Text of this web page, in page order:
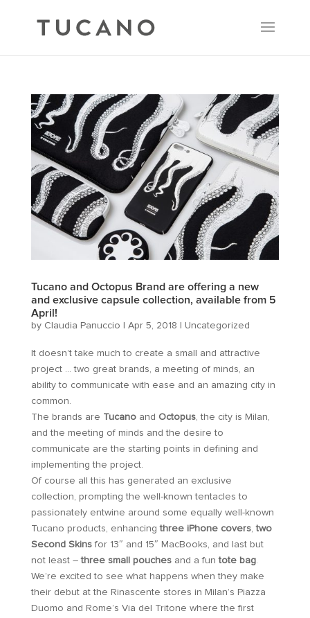
Tucano and Octopus Brand are offering a new
and exclusive capsule collection, available from 5
April!
by Claudia Panuccio Apr 5, 2018 Uncategorized
It doesn’t take much to create a small and attractive
project … two great brands, a meeting of minds, an
ability to communicate with ease and an amazing city in
common.
The brands are Tucanoand Octopus, the city is Milan,
and the meeting of minds and the desire to
communicate are the starting points in defining and
implementing the project.
Of course all this has generated an exclusive
collection, prompting the well-known tentacles to
passionately entwine around some equally well-known
Tucano products, enhancingthree iPhone covers,two
Second Skinsfor 13″ and 15″ MacBooks, and last but
not least –three small pouchesand a funtote bag.
We’re excited to see what happens when they make
their debut at the Rinascente stores in Milan’s Piazza
Duomo and Rome’s Via del Tritone where the first